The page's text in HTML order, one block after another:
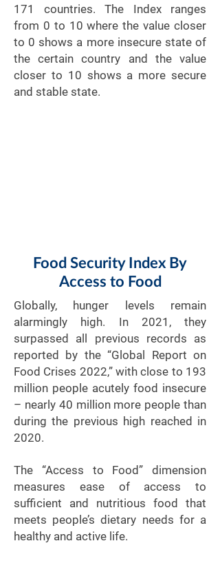
171 countries. The Index ranges
from 0 to 10 where the value closer
to 0 shows a more insecure state of
the certain country and the value
closer to 10 shows a more secure
and stable state.
Food Security Index By
Access to Food
Globally, hunger levels remain
alarmingly high. In 2021, they
surpassed all previous records as
reported by the “Global Report on
Food Crises 2022,” with close to 193
million people acutely food insecure
– nearly 40 million more people than
during the previous high reached in
2020.
The “Access to Food” dimension
measures ease of access to
sufficient and nutritious food that
meets people’s dietary needs for a
healthy and active life.